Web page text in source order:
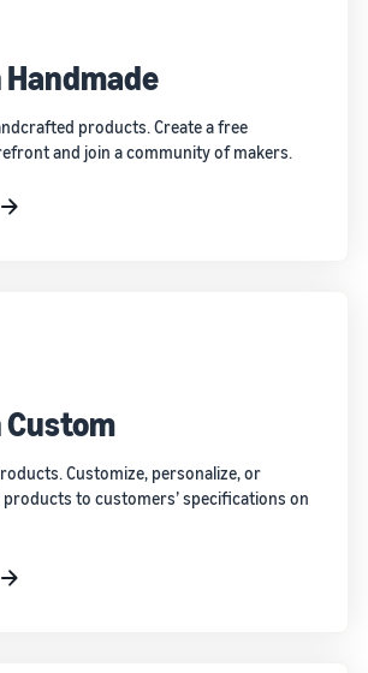
products. Create a free
and join a community of makers.
Custom
Customize, personalize, or
to customers’ specifications on